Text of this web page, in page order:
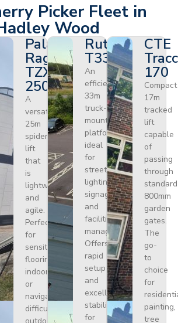
Picker Fleet in
Wood
Palazzani
Ragno
TZX
250
A
versatile
25m
spider
lift
that
is
lightweight
and
agile.
Perfect
for
sensitive
flooring
indoors
or
navigating
difficult
Ruthmann
T330
An
efficient
33m
truck-
mounted
platform
ideal
for
street
lighting,
signage,
and
facilities
management.
Offers
rapid
setup
and
excellent
stability
for
CTE
170
Compact
17m
tracked
lift
capable
of
passing
through
standard
800mm
garden
gates.
The
go-
to
choice
for
painting,
tree